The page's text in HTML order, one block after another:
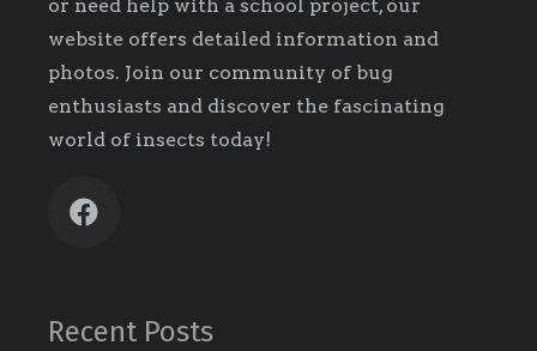
or need help with a school project, our
website offers detailed information and
photos. Join our community of bug
enthusiasts and discover the fascinating
world of insects today!
Recent Posts